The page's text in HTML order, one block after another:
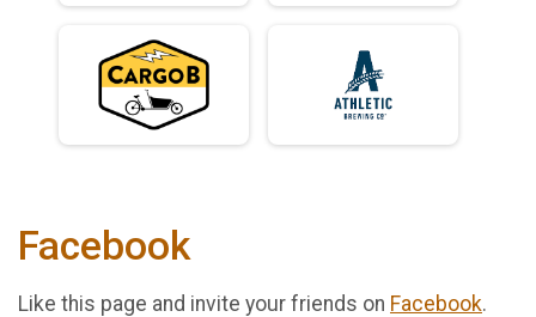
Facebook
Like this page and invite your friends on Facebook.